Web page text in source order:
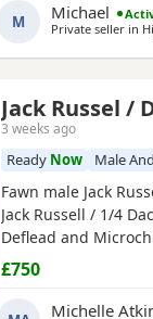
Merle Rocky is
and microchipped,
M Michael
Private seller in
Jack Russel /
3 weeks ago
Ready Now Male
Fawn male Jack
Jack Russell / 1/4
Deflead and
home, they are well
£750
Michelle